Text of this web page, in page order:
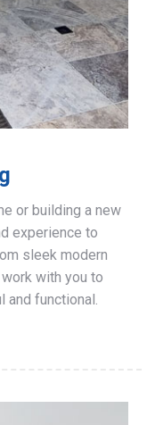
or building a new
experience to
sleek modern
with you to
and functional.